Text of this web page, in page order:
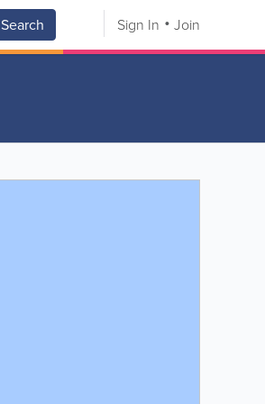
Search Sign In Join